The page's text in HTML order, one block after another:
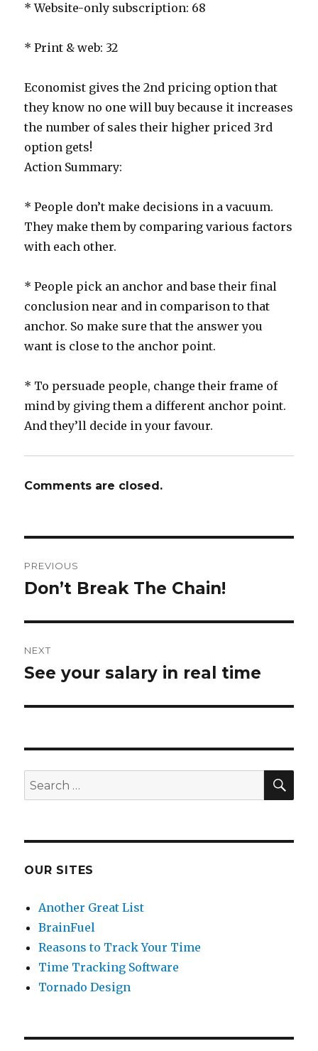
* Website-only subscription: 68
* Print & web: 32
Economist gives the 2nd pricing option that
they know no one will buy because it increases
the number of sales their higher priced 3rd
option gets!
Action Summary:
* People don’t make decisions in a vacuum.
They make them by comparing various factors
with each other.
* People pick an anchor and base their final
conclusion near and in comparison to that
anchor. So make sure that the answer you
want is close to the anchor point.
* To persuade people, change their frame of
mind by giving them a different anchor point.
And they’ll decide in your favour.
Comments are closed.
navigation
PREVIOUS
Previous
Don’t Break The Chain!
NEXT
Next
See your salary in real time
Search
for:
OUR SITES
Another Great List
BrainFuel
Reasons to Track Your Time
Time Tracking Software
Tornado Design